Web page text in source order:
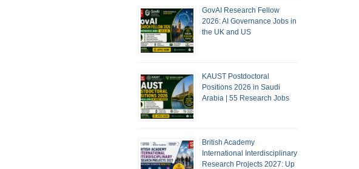
GovAI Research Fellow
2026: AI Governance Jobs in
the UK and US
KAUST Postdoctoral
Positions 2026 in Saudi
Arabia | 55 Research Jobs
British Academy
International Interdisciplinary
Research Projects 2027: Up